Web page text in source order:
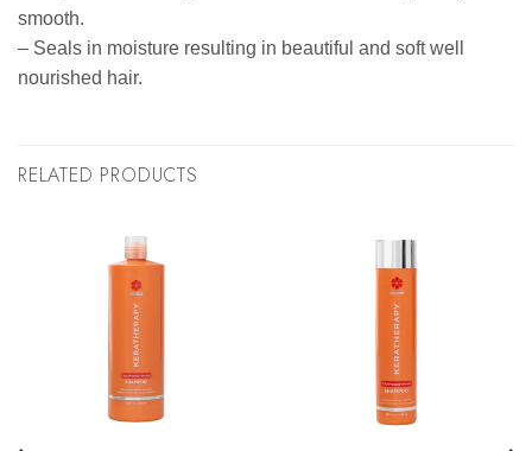
smooth.
– Seals in moisture resulting in beautiful and soft well
nourished hair.
RELATED PRODUCTS